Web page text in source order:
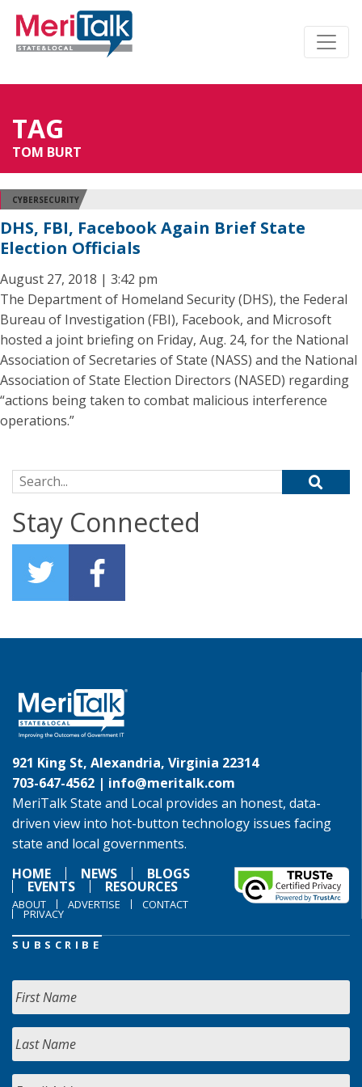
TAG
TOM BURT
CYBERSECURITY
DHS, FBI, Facebook Again Brief State
Election Officials
August 27, 2018 | 3:42 pm
The Department of Homeland Security (DHS), the Federal
Bureau of Investigation (FBI), Facebook, and Microsoft
hosted a joint briefing on Friday, Aug. 24, for the National
Association of Secretaries of State (NASS) and the National
Association of State Election Directors (NASED) regarding
“actions being taken to combat malicious interference
operations.”
Search for:
Stay Connected
921 King St, Alexandria, Virginia 22314
703-647-4562 | info@meritalk.com
MeriTalk State and Local provides an honest, data-
driven view into hot-button technology issues facing
state and local governments.
HOME
NEWS BLOGS
EVENTS RESOURCES
ABOUT ADVERTISE CONTACT
PRIVACY
SUBSCRIBE